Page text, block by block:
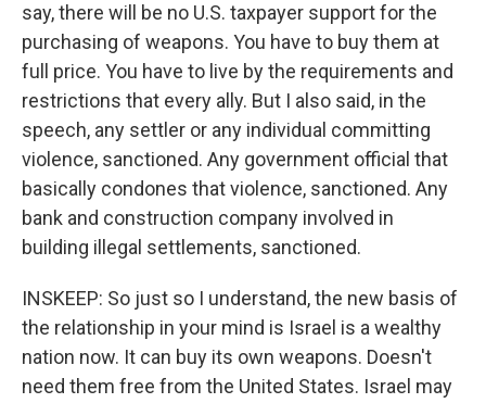
say, there will be no U.S. taxpayer support for the
purchasing of weapons. You have to buy them at
full price. You have to live by the requirements and
restrictions that every ally. But I also said, in the
speech, any settler or any individual committing
violence, sanctioned. Any government official that
basically condones that violence, sanctioned. Any
bank and construction company involved in
building illegal settlements, sanctioned.
INSKEEP: So just so I understand, the new basis of
the relationship in your mind is Israel is a wealthy
nation now. It can buy its own weapons. Doesn't
need them free from the United States. Israel may